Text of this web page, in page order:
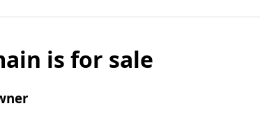
is for sale